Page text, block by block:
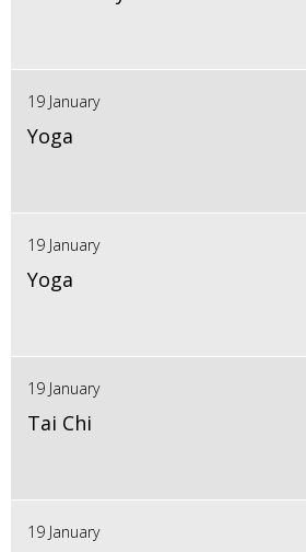
19 January
Yoga
19 January
Yoga
19 January
Tai Chi
19 January